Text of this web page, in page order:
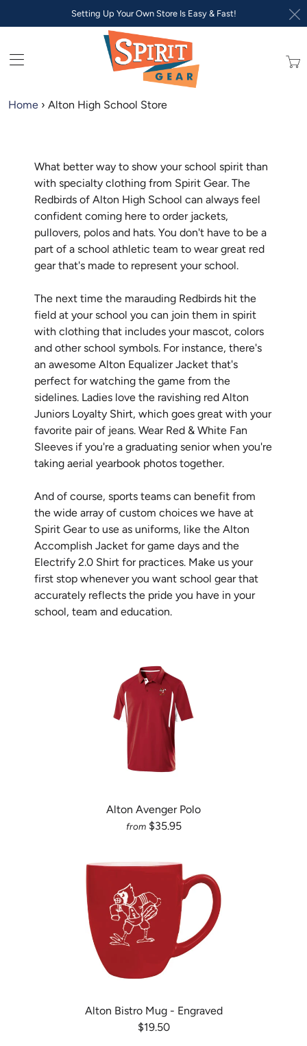
Setting Up Your Own Store Is Easy & Fast!
Home › Alton High School Store
What better way to show your school spirit than
with specialty clothing from Spirit Gear. The
Redbirds of Alton High School can always feel
confident coming here to order jackets,
pullovers, polos and hats. You don't have to be a
part of a school athletic team to wear great red
gear that's made to represent your school.
The next time the marauding Redbirds hit the
field at your school you can join them in spirit
with clothing that includes your mascot, colors
and other school symbols. For instance, there's
an awesome Alton Equalizer Jacket that's
perfect for watching the game from the
sidelines. Ladies love the ravishing red Alton
Juniors Loyalty Shirt, which goes great with your
favorite pair of jeans. Wear Red & White Fan
Sleeves if you're a graduating senior when you're
taking aerial yearbook photos together.
And of course, sports teams can benefit from
the wide array of custom choices we have at
Spirit Gear to use as uniforms, like the Alton
Accomplish Jacket for game days and the
Electrify 2.0 Shirt for practices. Make us your
first stop whenever you want school gear that
accurately reflects the pride you have in your
school, team and education.
Alton Avenger Polo
from $35.95
Alton Bistro Mug - Engraved
$19.50